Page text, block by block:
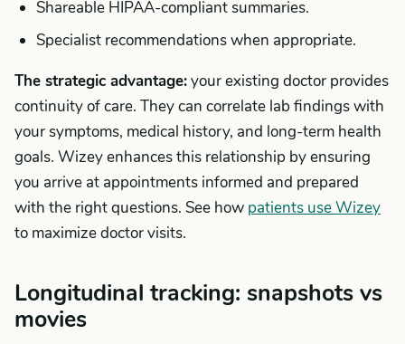
Shareable HIPAA-compliant summaries.
Specialist recommendations when appropriate.
The strategic advantage:your existing doctor provides
continuity of care. They can correlate lab findings with
your symptoms, medical history, and long-term health
goals. Wizey enhances this relationship by ensuring
you arrive at appointments informed and prepared
with the right questions. See how patients use Wizey
to maximize doctor visits.
Longitudinal tracking: snapshots vs
movies